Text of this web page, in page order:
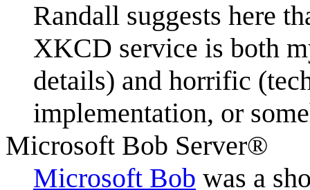
Randall suggests here
XKCD service is both
details) and horrific
implementation, or
Microsoft Bob Server®
Microsoft Bob was a